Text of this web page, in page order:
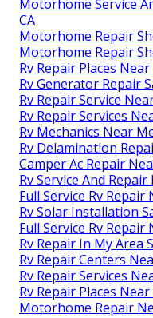
Motorhome Service
CA
Motorhome Repair
Motorhome Repair
Rv Repair Places
Rv Generator Repair
Rv Repair Service
Rv Repair Services
Rv Mechanics Near
Rv Delamination
Camper Ac Repair
Rv Service And
Full Service Rv Repair
Rv Solar Installation
Full Service Rv Repair
Rv Repair In My Area
Rv Repair Centers
Rv Repair Services
Rv Repair Places
Motorhome Repair